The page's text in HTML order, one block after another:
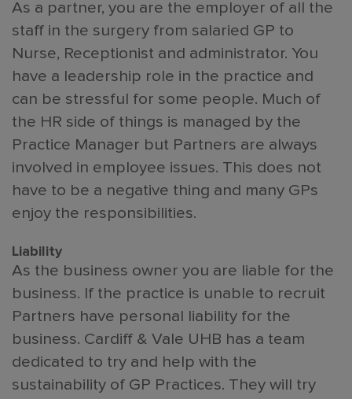
As a partner, you are the employer of all the
staff in the surgery from salaried GP to
Nurse, Receptionist and administrator. You
have a leadership role in the practice and
can be stressful for some people. Much of
the HR side of things is managed by the
Practice Manager but Partners are always
involved in employee issues. This does not
have to be a negative thing and many GPs
enjoy the responsibilities.
Liability
As the business owner you are liable for the
business. If the practice is unable to recruit
Partners have personal liability for the
business. Cardiff & Vale UHB has a team
dedicated to try and help with the
sustainability of GP Practices. They will try